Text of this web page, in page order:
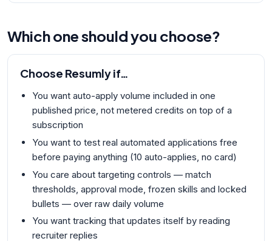
Which one should you choose?
Choose Resumlyif…
You want auto-apply volume included in one
published price, not metered credits on top of a
subscription
You want to test real automated applications free
before paying anything (10 auto-applies, no card)
You care about targeting controls — match
thresholds, approval mode, frozen skills and locked
bullets — over raw daily volume
You want tracking that updates itself by reading
recruiter replies